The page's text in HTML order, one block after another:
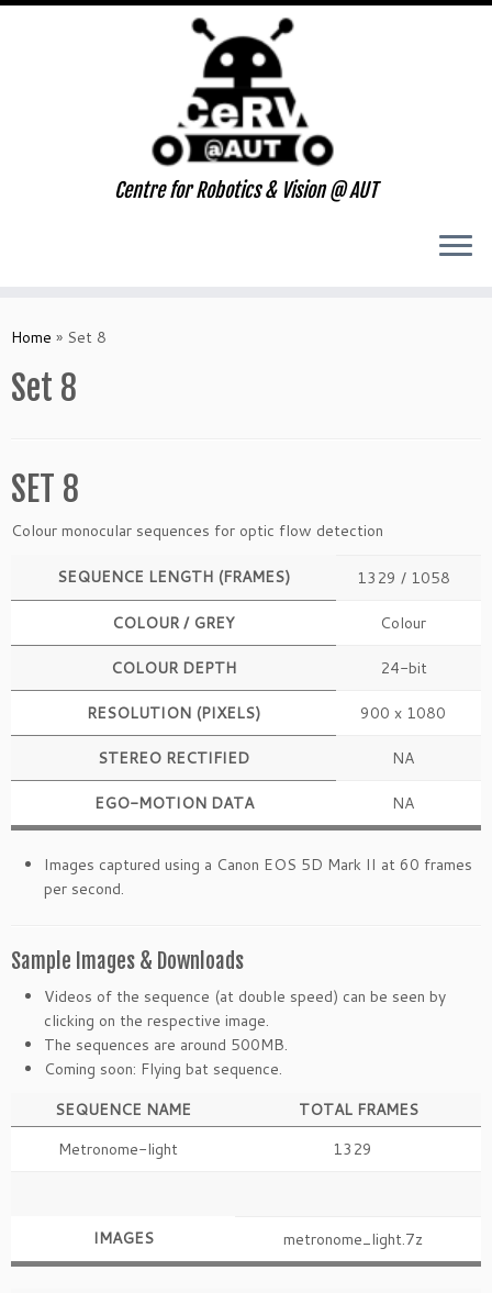
to
Centre for Robotics & Vision @ AUT
Home » Set 8
Set 8
SET 8
Colour monocular sequences for optic flow detection
SEQUENCE LENGTH (FRAMES) 1329 / 1058
COLOUR / GREY Colour
COLOUR DEPTH 24-bit
RESOLUTION (PIXELS) 900 x 1080
STEREO RECTIFIED NA
EGO-MOTION DATA NA
Images captured using a Canon EOS 5D Mark II at 60 frames
per second.
Sample Images & Downloads
Videos of the sequence (at double speed) can be seen by
clicking on the respective image.
The sequences are around 500MB.
Coming soon: Flying bat sequence.
SEQUENCE NAME
TOTAL FRAMES
Metronome-light
1329
IMAGES metronome_light.7z